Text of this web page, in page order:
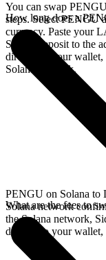
You can swap
steps. Select PENGU
currency. Paste your
Solana deposit to the
directly in your wallet,
Solana network.
How long does a
PENGU on Solana to
Solana network
the Solana network,
directly to your wallet,
What are the fees to